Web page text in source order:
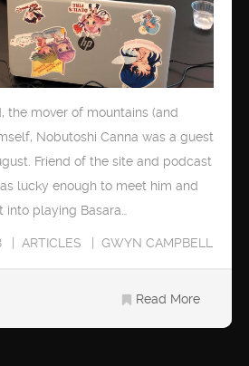
the mover of mountains (and
Nobutoshi Canna was a guest
Friend of the site and podcast
lucky enough to meet him and
playing Basara…
ARTICLES GWYN CAMPBELL
Read More